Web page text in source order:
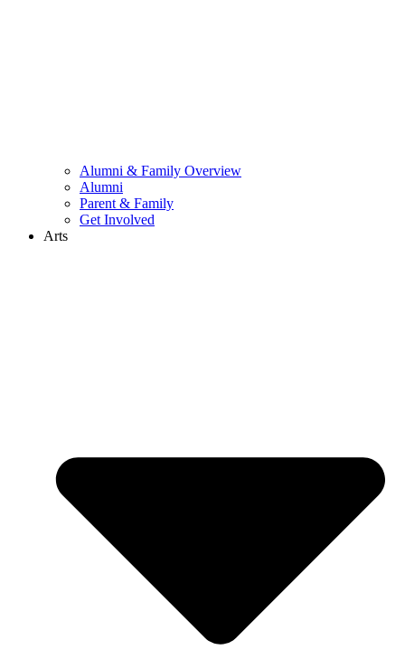
Alumni & Family Overview
Alumni
Parent & Family
Get Involved
Arts